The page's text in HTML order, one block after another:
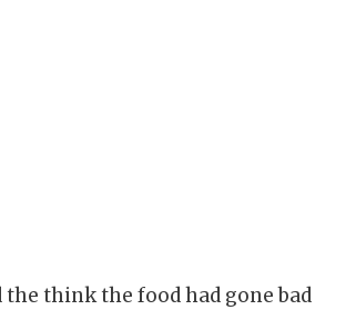
the think the food had gone bad